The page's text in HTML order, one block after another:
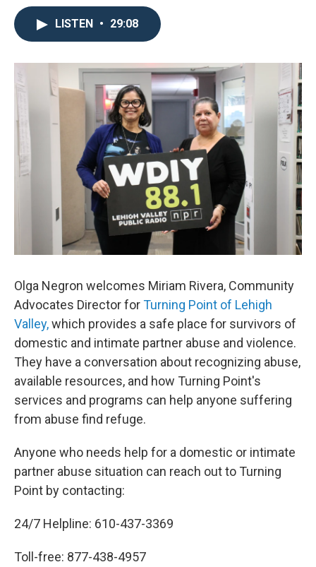
LISTEN • 29:08
Olga Negron welcomes Miriam Rivera, Community
Advocates Director forTurning Point of Lehigh
Valley,which provides a safe place for survivors of
domestic and intimate partner abuse and violence.
They have a conversation about recognizing abuse,
available resources, and how Turning Point's
services and programs can help anyone suffering
from abuse find refuge.
Anyone who needs help for a domestic or intimate
partner abuse situation can reach out to Turning
Point by contacting:
24/7 Helpline: 610-437-3369
Toll-free: 877-438-4957